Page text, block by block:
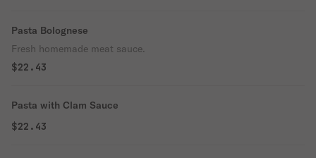
Pasta Bolognese
Fresh homemade meat sauce.
$22.43
Pasta with Clam Sauce
$22.43